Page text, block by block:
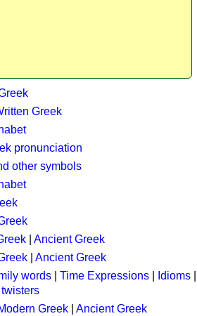
Greek
pronunciation
other symbols
Ancient Greek
Ancient Greek
words Time Expressions Idioms
Greek
Ancient Greek